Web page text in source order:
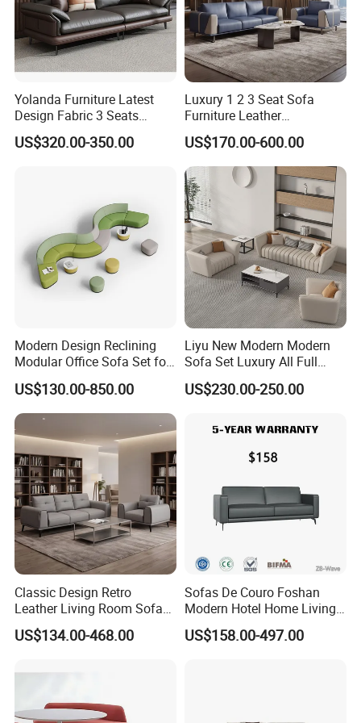
whimsy to a breakout corner.
Sleek & Professional Aesthetic - Modern sofa sets feature
clean lines, minimalist shapes, and premium materials (e.g.,
leather, fabric, or sustainable finishes), elevating the office's
visual appeal and reinforcing a contemporary, high-end brand
Yolanda Furniture Latest
Design Fabric 3 Seats
Leather Recliner Office
Yellow Sofa Set Relax with
US$320.00-350.00
Luxury 1 2 3 Seat Sofa
Furniture Leather
Upholstered Public Office
Lounge Sofa Commercial
Business Metal Conference
Meeting Negotiation
Executive Sofa Couch
US$170.00-600.00
Modern Design Reclining
Modular Office Sofa Set for
Office Hotel Use
US$130.00-850.00
Liyu New Modern Modern
Sofa Set Luxury All Full
Couch House Italian
Designed Office Sofas
US$230.00-250.00
Classic Design Retro
Leather Living Room Sofa
Wood Frame Lounge Office
Sofa Leather Executive Co-
Reception Waiting Visitor
US$134.00-468.00
Sofas De Couro Foshan
Modern Hotel Home Living
Room Waiting Reception
Area Boss Room Executive
US$158.00-497.00